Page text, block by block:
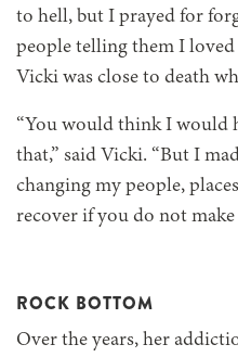
to hell, but I prayed for
people telling them I
Vicki was close to death
“You would think I would
that,” said Vicki. “But I
changing my people,
recover if you do not make
ROCK BOTTOM
Over the years, her